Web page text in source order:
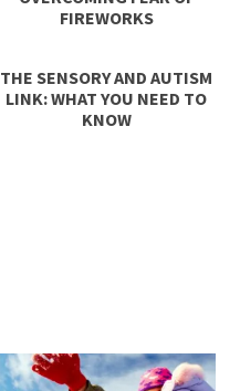
FIREWORKS
THE SENSORY AND AUTISM
LINK: WHAT YOU NEED TO
KNOW